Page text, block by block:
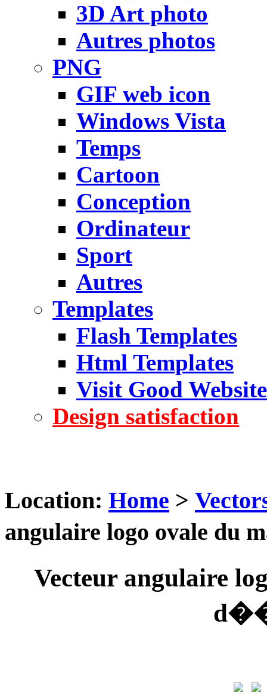
3D Art photo
Autres photos
PNG
GIF web icon
Windows Vista
Temps
Cartoon
Conception
Ordinateur
Sport
Autres
Templates
Flash Templates
Html Templates
Visit Good Website
Design satisfaction
Location: Home >
angulaire logo ovale
Vecteur angulaire